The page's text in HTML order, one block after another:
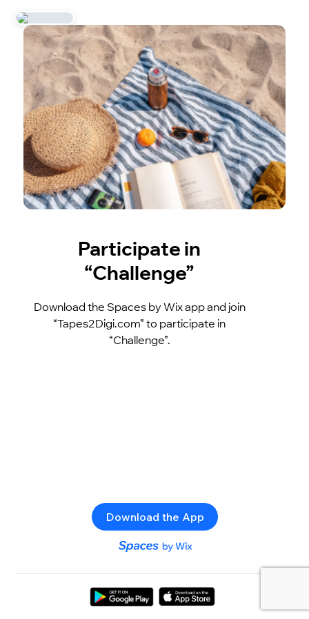
Participate in
“Challenge”
Download the Spaces by Wix app and join
“Tapes2Digi.com” to participate in
“Challenge”.
Download the App